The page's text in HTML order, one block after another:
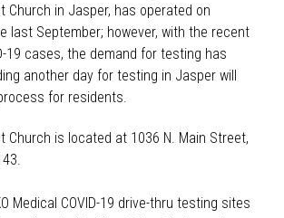
Church in Jasper, has operated on
last September; however, with the recent
19 cases, the demand for testing has
another day for testing in Jasper will
for residents.
Church is located at 1036 N. Main Street,
Medical COVID-19 drive-thru testing sites